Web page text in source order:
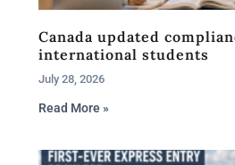
Canada updated
international students
July 28, 2026
Read More »